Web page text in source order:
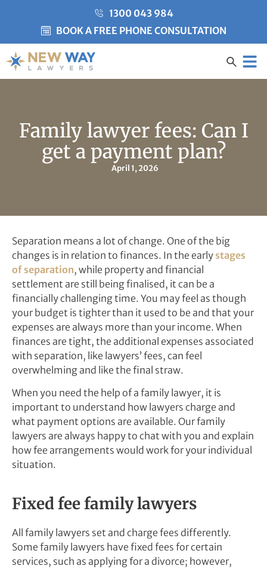
1300 043 984
BOOK A FREE PHONE CONSULTATION
Family lawyer fees: Can I
get a payment plan?
April 1, 2026
Separation means a lot of change. One of the big
changes is in relation to finances. In the early stages
of separation, while property and financial
settlement are still being finalised, it can be a
financially challenging time. You may feel as though
your budget is tighter than it used to be and that your
expenses are always more than your income. When
finances are tight, the additional expenses associated
with separation, like lawyers’ fees, can feel
overwhelming and like the final straw.
When you need the help of a family lawyer, it is
important to understand how lawyers charge and
what payment options are available. Our family
lawyers are always happy to chat with you and explain
how fee arrangements would work for your individual
situation.
Fixed fee family lawyers
All family lawyers set and charge fees differently.
Some family lawyers have fixed fees for certain
services, such as applying for a divorce; however,